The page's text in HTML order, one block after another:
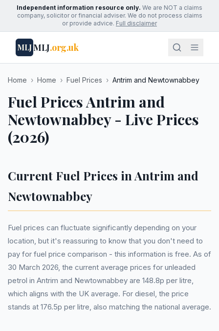
Independent information resource only. We are NOT a claims
company, solicitor or financial adviser. We do not process claims
or provide advice. Full disclaimer
MLJMLJ.org.uk
Home › Home › Fuel Prices › Antrim and Newtownabbey
Fuel Prices Antrim and
Newtownabbey - Live Prices
(2026)
Current Fuel Prices in Antrim and
Newtownabbey
Fuel prices can fluctuate significantly depending on your
location, but it's reassuring to know that you don't need to
pay for fuel price comparison - this information is free. As of
30 March 2026, the current average prices for unleaded
petrol in Antrim and Newtownabbey are 148.8p per litre,
which aligns with the UK average. For diesel, the price
stands at 176.5p per litre, also matching the national average.